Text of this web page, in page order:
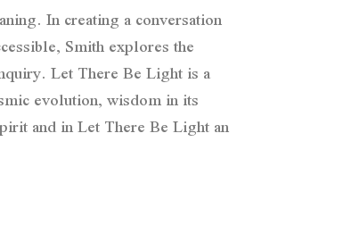
In creating a conversation
Smith explores the
Let There Be Light is a
evolution, wisdom in its
and in Let There Be Light an